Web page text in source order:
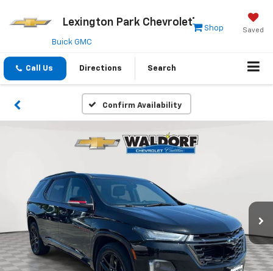
Lexington Park Chevrolet
Saved
Shop
Buick GMC
Call Us Directions Search
Confirm Availability